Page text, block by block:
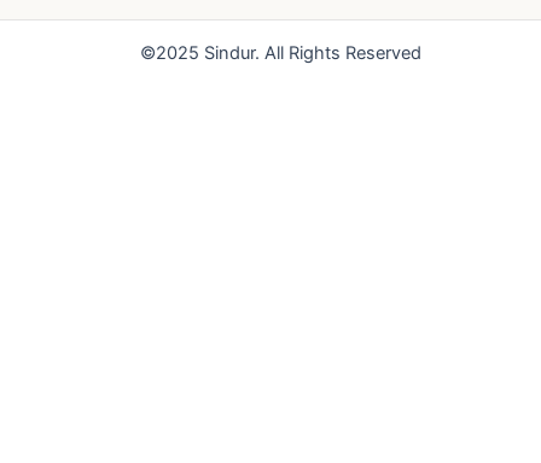
k
a
m
©2025 Sindur. All Rights Reserved